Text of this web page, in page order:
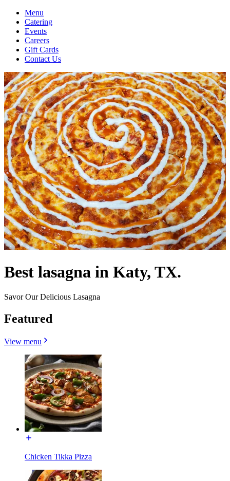
Menu
Catering
Events
Careers
Gift Cards
Contact Us
Best lasagna in Katy, TX.
Savor Our Delicious Lasagna
Featured
View menu
Chicken Tikka Pizza